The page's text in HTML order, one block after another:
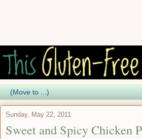
Sunday, May 22, 2011
Sweet and Spicy Chicken